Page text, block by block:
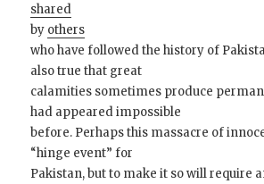
shared
by others
who have followed the history of
also true that great
calamities sometimes produce
had appeared impossible
before. Perhaps this massacre of
“hinge event” for
Pakistan, but to make it so will require